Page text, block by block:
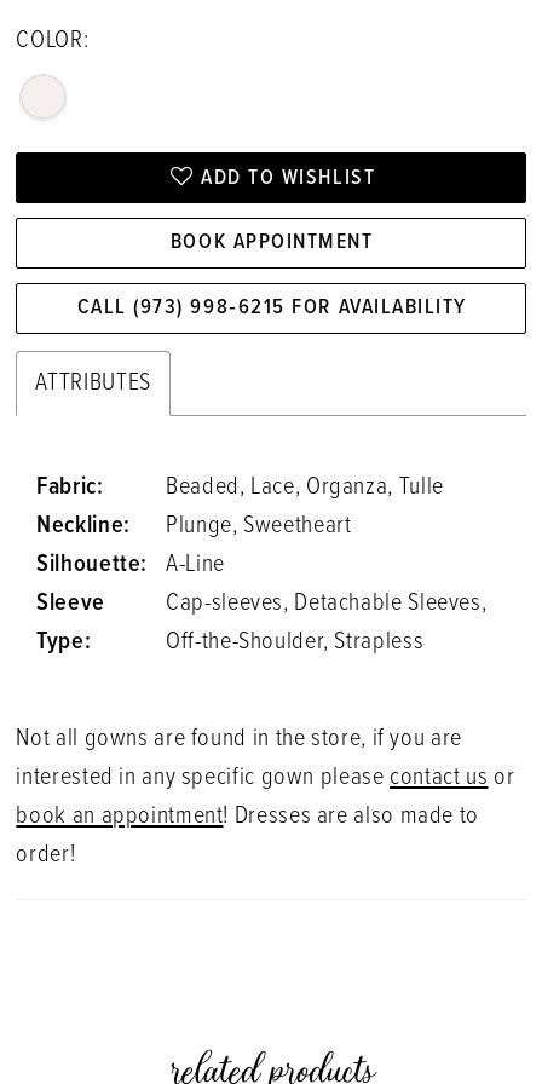
COLOR:
ADD TO WISHLIST
BOOK APPOINTMENT
CALL (973) 998‑6215 FOR AVAILABILITY
ATTRIBUTES
Fabric:
Beaded, Lace, Organza, Tulle
Neckline:
Plunge, Sweetheart
Silhouette:
A-Line
Sleeve
Type:
Cap-sleeves, Detachable Sleeves,
Off-the-Shoulder, Strapless
Not all gowns are found in the store, if you are
interested in any specific gown please contact us or
book an appointment! Dresses are also made to
order!